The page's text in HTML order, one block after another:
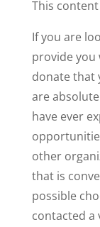
This
If you are
provide you
donate that
are
have ever
other
that is
possible
contacted a